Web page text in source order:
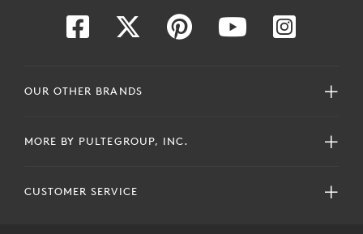
OUR OTHER BRANDS
MORE BY PULTEGROUP, INC.
CUSTOMER SERVICE